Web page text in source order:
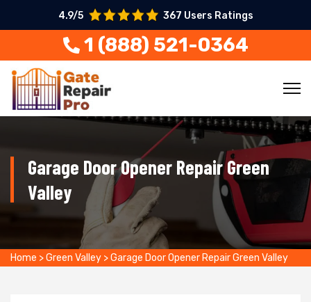
4.9/5 367 Users Ratings
1 (888) 521-0364
Garage Door Opener Repair Green
Valley
Home >Green Valley >Garage Door Opener Repair Green Valley